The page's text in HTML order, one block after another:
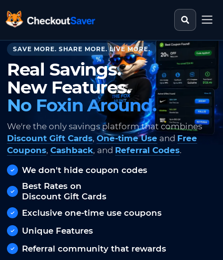
CheckoutSaver home Search
SAVE MORE. SHARE MORE. LIVE MORE.
Real Savings.
New Features.
No Foxin Around.
We're the only savings platform that combines
Discount Gift Cards, One-time Use and Free
Coupons, Cashback, and Referral Codes.
We don't hide coupon codes
Best Rates on
Discount Gift Cards
Exclusive one-time use coupons
Unique Features
Referral community that rewards